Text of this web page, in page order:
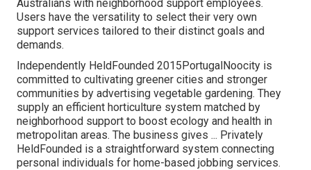
Australians with neighborhood support employees.
Users have the versatility to select their very own
support services tailored to their distinct goals and
demands.
Independently HeldFounded 2015PortugalNoocity is
committed to cultivating greener cities and stronger
communities by advertising vegetable gardening. They
supply an efficient horticulture system matched by
neighborhood support to boost ecology and health in
metropolitan areas. The business gives ... Privately
HeldFounded is a straightforward system connecting
personal individuals for home-based jobbing services.